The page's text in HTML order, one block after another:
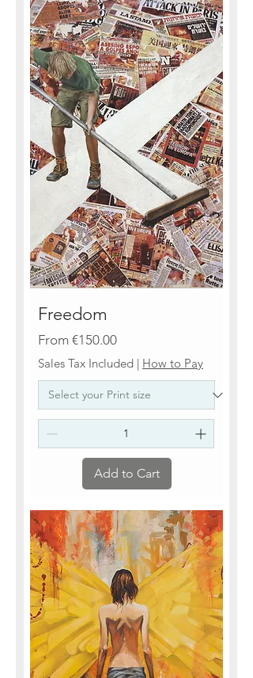
Freedom
From €150.00
Sale Price
Sales Tax Included | How to Pay
Add to Cart